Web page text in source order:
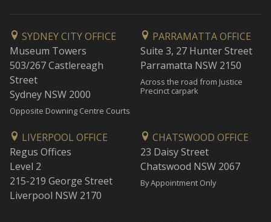
SYDNEY CITY OFFICE
Museum Towers
503/267 Castlereagh
Street
Sydney NSW 2000
Opposite Downing Centre Courts
PARRAMATTA OFFICE
Suite 3, 27 Hunter Street
Parramatta NSW 2150
Across the road from Justice
Precinct carpark
LIVERPOOL OFFICE
Regus Offices
Level 2
215-219 George Street
Liverpool NSW 2170
CHATSWOOD OFFICE
23 Daisy Street
Chatswood NSW 2067
By Appointment Only